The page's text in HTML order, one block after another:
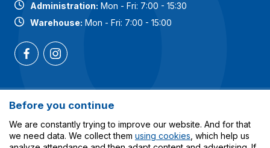
Administration: Mon - Fri: 7:00 - 15:30
Warehouse: Mon - Fri: 7:00 - 15:00
Most popular categories
Services
Before you continue
We are constantly trying to improve our website. And for that
we need data. We collect them using cookies , which help us